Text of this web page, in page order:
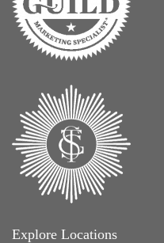
Explore Locations